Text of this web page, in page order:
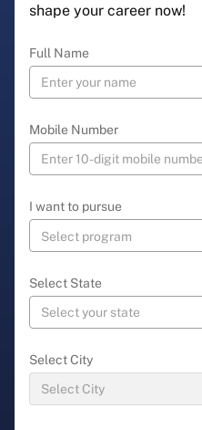
shape your career now!
Full Name
Mobile Number
I want to pursue
Select State
Select City